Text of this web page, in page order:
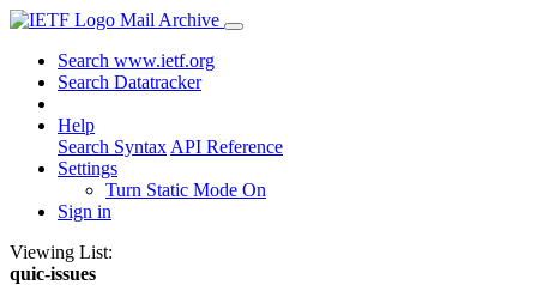
Mail Archive
Search www.ietf.org
Search Datatracker
Help
Search Syntax API Reference
Settings
Turn Static Mode On
Sign in
Viewing List:
quic-issues